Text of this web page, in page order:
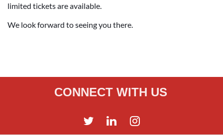
limited tickets are available.
We look forward to seeing you there.
CONNECT WITH US